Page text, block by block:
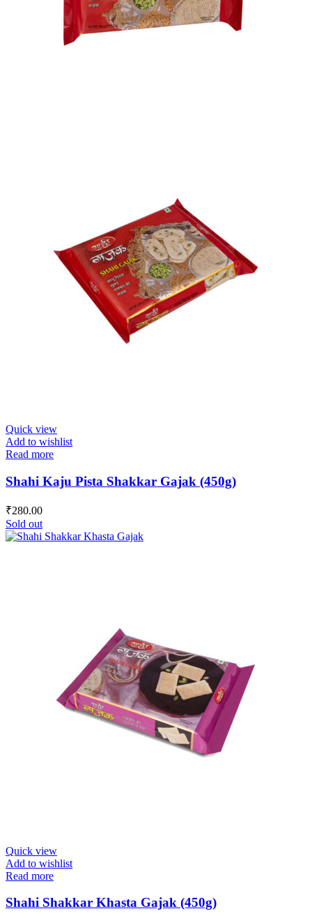
Quick view
Add to wishlist
Read more
Shahi Kaju Pista Shakkar Gajak (450g)
₹280.00
Sold out
Quick view
Add to wishlist
Read more
Shahi Shakkar Khasta Gajak (450g)